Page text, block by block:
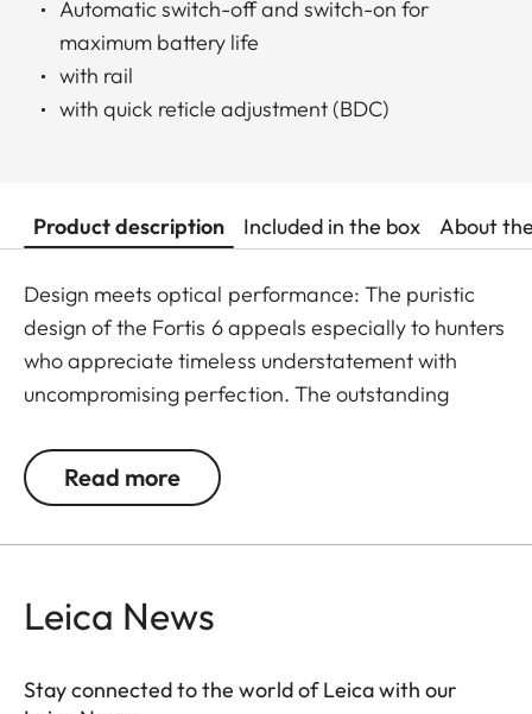
Automatic switch-off and switch-on for
maximum battery life
with rail
with quick reticle adjustment (BDC)
Product description Included in the box About
Design meets optical performance: The puristic
design of the Fortis 6 appeals especially to hunters
who appreciate timeless understatement with
uncompromising perfection. The outstanding
ensure great observation comfort right down to the
last rifle light. The large magnification adjustment
Read more
Leica News
Stay connected to the world of Leica with our